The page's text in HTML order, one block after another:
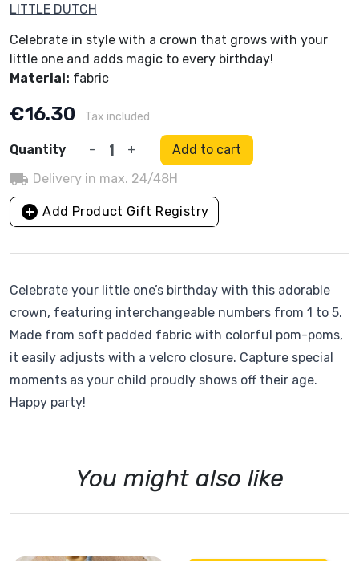
LITTLE DUTCH
Celebrate in style with a crown that grows with your
little one and adds magic to every birthday!
Material: fabric
€16.30 Tax included
Quantity - + Add to cart
local_shipping Delivery in max. 24/48H
add_circle Add Product Gift Registry
Celebrate your little one’s birthday with this adorable
crown, featuring interchangeable numbers from 1 to 5.
Made from soft padded fabric with colorful pom-poms,
it easily adjusts with a velcro closure. Capture special
moments as your child proudly shows off their age.
Happy party!
You might also like